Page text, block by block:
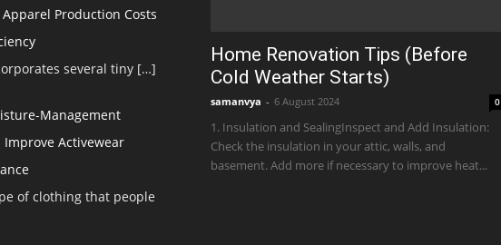
Production Costs
several tiny […]
Management
Improve Activewear
of clothing that people
Home Renovation Tips (Before
Cold Weather Starts)
samanvya - 6 August 2024 0
1. Insulation and SealingInspect and Add Insulation:
Check the insulation in your attic, walls, and
basement. Add more if necessary to improve heat...